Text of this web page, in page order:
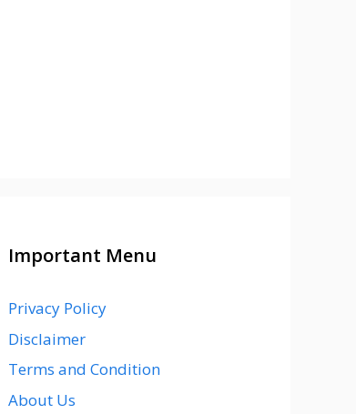
Important Menu
Privacy Policy
Disclaimer
Terms and Condition
About Us